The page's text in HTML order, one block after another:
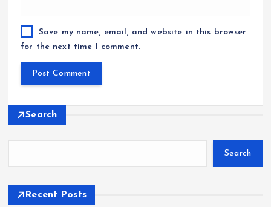
Save my name, email, and website in this browser
for the next time I comment.
Search
Search
Recent Posts